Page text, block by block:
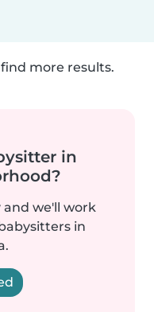
more results.
in
we'll work
in